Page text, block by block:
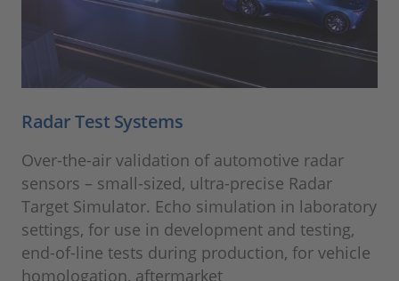
Radar Test Systems
Over-the-air validation of automotive radar
sensors – small-sized, ultra-precise Radar
Target Simulator. Echo simulation in laboratory
settings, for use in development and testing,
end-of-line tests during production, for vehicle
homologation, aftermarket